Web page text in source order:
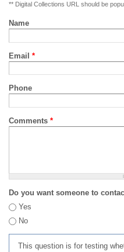
** Digital Collections URL should be
Name
Email *
Phone
Comments *
Do you want someone to
Yes
No
This question is for testing